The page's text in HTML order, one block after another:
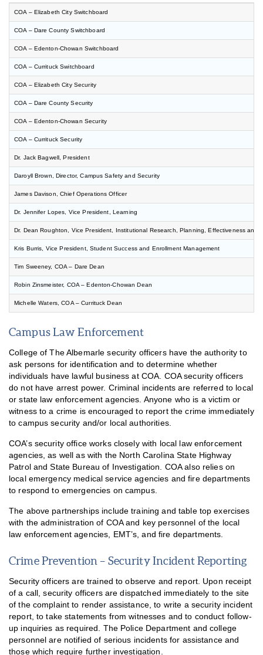
Public Safety Report
Public Safety Tips
Traffic Rules & Regulations
Annual Security Report
COA – Elizabeth City Switchboard
COA – Dare County Switchboard
COA – Edenton-Chowan Switchboard
COA – Currituck Switchboard
COA – Elizabeth City Security
COA – Dare County Security
COA – Edenton-Chowan Security
COA – Currituck Security
Dr. Jack Bagwell, President
Daroyll Brown, Director, Campus Safety and Security
James Davison, Chief Operations Officer
Dr. Jennifer Lopes, Vice President, Learning
Dr. Dean Roughton, Vice President, Institutional Research, Planning, Effectiveness and
Kris Burris, Vice President, Student Success and Enrollment Management
Tim Sweeney, COA – Dare Dean
Robin Zinsmeister, COA – Edenton-Chowan Dean
Michelle Waters, COA – Currituck Dean
Campus Law Enforcement
College of The Albemarle security officers have the authority to
ask persons for identification and to determine whether
individuals have lawful business at COA. COA security officers
do not have arrest power. Criminal incidents are referred to local
or state law enforcement agencies. Anyone who is a victim or
witness to a crime is encouraged to report the crime immediately
to campus security and/or local authorities.
COA’s security office works closely with local law enforcement
agencies, as well as with the North Carolina State Highway
Patrol and State Bureau of Investigation. COA also relies on
local emergency medical service agencies and fire departments
to respond to emergencies on campus.
The above partnerships include training and table top exercises
with the administration of COA and key personnel of the local
law enforcement agencies, EMT’s, and fire departments.
Crime Prevention – Security Incident Reporting
Security officers are trained to observe and report. Upon receipt
of a call, security officers are dispatched immediately to the site
of the complaint to render assistance, to write a security incident
report, to take statements from witnesses and to conduct follow-
up inquiries as required. The Police Department and college
personnel are notified of serious incidents for assistance and
those which require further investigation.